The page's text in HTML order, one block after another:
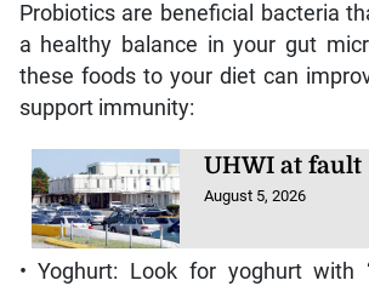
Probiotics are beneficial bacteria
a healthy balance in your gut
these foods to your diet can
support immunity:
UHWI at fault
August 5, 2026
• Yoghurt: Look for yoghurt with